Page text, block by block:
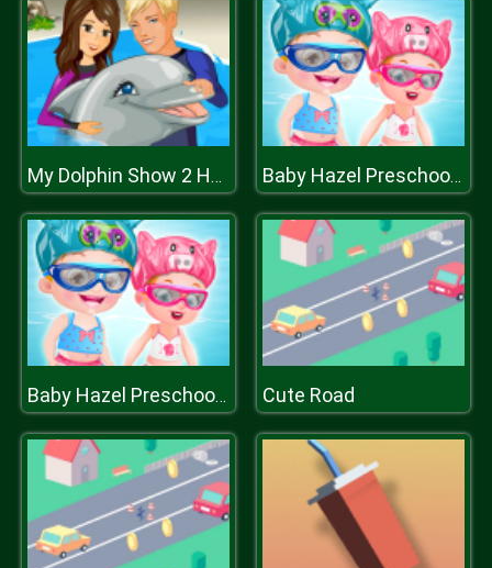
My Dolphin Show 2 HTML5 Baby Hazel Preschool Picnic
Baby Hazel Preschool Picnic Cute Road